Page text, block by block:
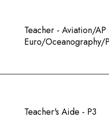
Teacher - Aviation/AP
Euro/Oceanography/
Teacher's Aide - P3